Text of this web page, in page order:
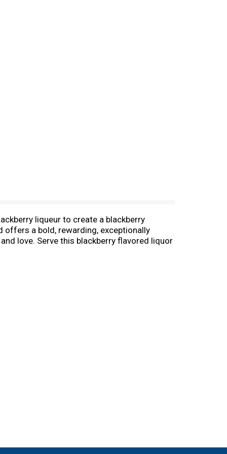
liqueur to create a blackberry
offers a bold, rewarding, exceptionally
love. Serve this blackberry flavored liquor
Blackberry Smash. This versatile whiskey